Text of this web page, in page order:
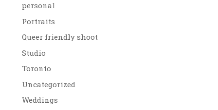
personal
Portraits
Queer friendly shoot
Studio
Toronto
Uncategorized
Weddings